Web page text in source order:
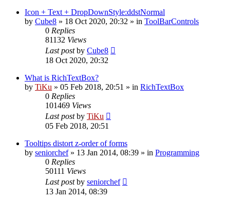
Icon + Text + DropDownStyle:ddstNormal
by Cube8 » 18 Oct 2020, 20:32 » in ToolBarControls
0 Replies
81132 Views
Last postby Cube8
18 Oct 2020, 20:32
What is RichTextBox?
by TiKu » 05 Feb 2018, 20:51 » in RichTextBox
0 Replies
101469 Views
Last postby TiKu
05 Feb 2018, 20:51
Tooltips distort z-order of forms
by seniorchef» 13 Jan 2014, 08:39 » in Programming
0 Replies
50111 Views
Last postby seniorchef
13 Jan 2014, 08:39